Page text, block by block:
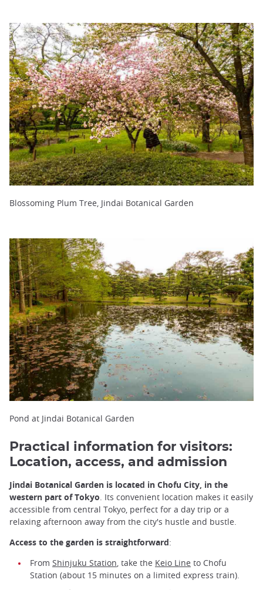
Blossoming Plum Tree, Jindai Botanical Garden
Pond at Jindai Botanical Garden
Practical information for visitors:
Location, access, and admission
Jindai Botanical Garden is located in Chofu City, in the
western part of Tokyo. Its convenient location makes it easily
accessible from central Tokyo, perfect for a day trip or a
relaxing afternoon away from the city's hustle and bustle.
Access to the garden is straightforward:
From Shinjuku Station, take the Keio Line to Chofu
Station (about 15 minutes on a limited express train).